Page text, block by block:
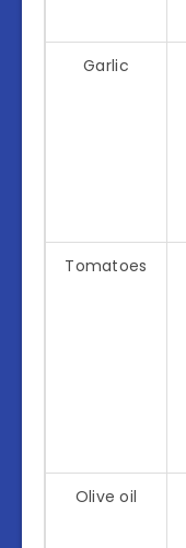
Garlic
Tomatoes
Olive oil